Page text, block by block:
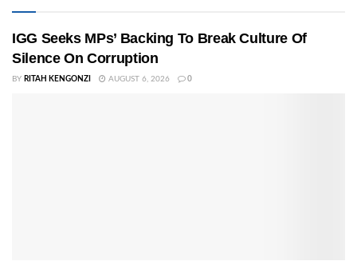
IGG Seeks MPs’ Backing To Break Culture Of
Silence On Corruption
BY RITAH KENGONZI AUGUST 6, 2026 0